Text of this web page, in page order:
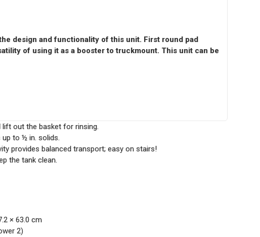
design and functionality of this unit. First round pad
of using it as a booster to truckmount. This unit can be
out the basket for rinsing.
to ½ in. solids.
provides balanced transport; easy on stairs!
the tank clean.
× 63.0 cm
2)